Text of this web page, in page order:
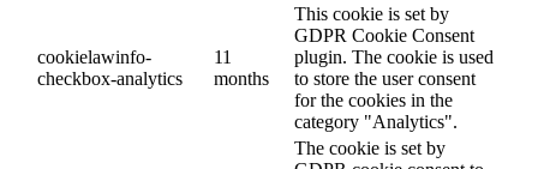
cookielawinfo-
checkbox-analytics
11
months
This cookie is set by
GDPR Cookie Consent
plugin. The cookie is used
to store the user consent
for the cookies in the
category "Analytics".
The cookie is set by